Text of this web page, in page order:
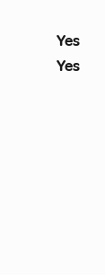
Yes
Yes